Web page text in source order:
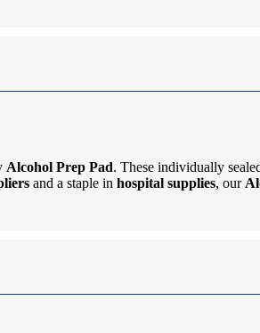
Alcohol Prep Pad. These individually
and a staple in hospital supplies, our